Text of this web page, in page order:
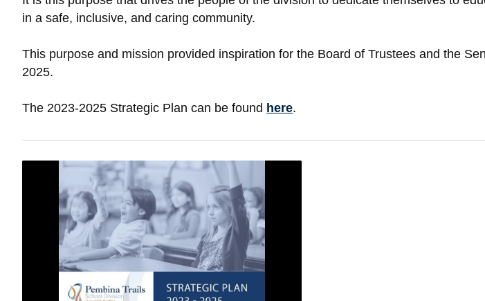
in a safe, inclusive, and caring community.
This purpose and mission provided inspiration for the Board of Trustees and the
2025.
The 2023-2025 Strategic Plan can be found here.